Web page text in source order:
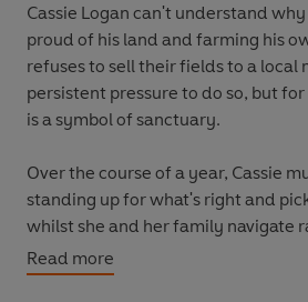
Cassie Logan can't understand
proud of his land and farming his
refuses to sell their fields to a local
persistent pressure to do so, but
is a symbol of sanctuary.
Over the course of a year, Cassie
standing up for what's right and
whilst she and her family navigate
forms; from the 'night riders' that
community, to the everyday
Read more